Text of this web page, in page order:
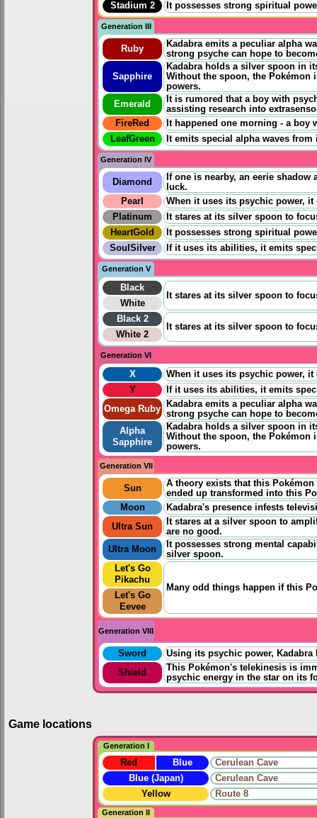
Stadium 2
It possesses strong spiritual
Generation III
Ruby
Kadabra emits a peculiar alpha
strong psyche can hope to
Sapphire
Kadabra holds a silver spoon in
Without the spoon, the
powers.
Emerald
It is rumored that a boy with
assisting research into
FireRed
It happened one morning - a boy
LeafGreen
It emits special alpha waves
Generation IV
Diamond
If one is nearby, an eerie
luck.
Pearl
When it uses its psychic power,
Platinum
It stares at its silver spoon to
HeartGold
It possesses strong spiritual
SoulSilver
If it uses its abilities, it emits
Generation V
Black
It stares at its silver spoon to
White
Black 2
It stares at its silver spoon to
White 2
Generation VI
X
When it uses its psychic power,
Y
If it uses its abilities, it emits
Omega Ruby
Kadabra emits a peculiar alpha
strong psyche can hope to
Alpha
Sapphire
Kadabra holds a silver spoon in
Without the spoon, the
powers.
Generation VII
Sun
A theory exists that this
ended up transformed into this
Moon
Kadabra's presence infests
Ultra Sun
It stares at a silver spoon to
are no good.
Ultra Moon
It possesses strong mental
silver spoon.
Let's Go
Pikachu
Many odd things happen if this
Let's Go
Eevee
Generation VIII
Sword
Using its psychic power,
Shield
This Pokémon's telekinesis is
psychic energy in the star on its
Game locations
Generation I
Red Blue
Cerulean Cave
Blue (Japan)
Cerulean Cave
Yellow
Route 8
Generation II